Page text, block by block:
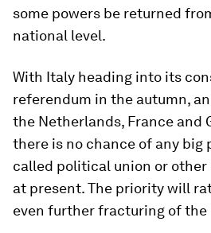
some powers be returned
national level.
With Italy heading into its
referendum in the autumn,
the Netherlands, France and
there is no chance of any big
called political union or
at present. The priority will
even further fracturing of the